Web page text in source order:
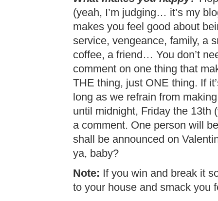
(yeah, I’m judging… it’s my
makes you feel good about
service, vengeance, family, a
coffee, a friend… You don’t
comment on one thing that
THE thing, just ONE thing. If
long as we refrain from
until midnight, Friday the 13th
a comment. One person will
shall be announced on
ya, baby?
Note: If you win and break it
to your house and smack you